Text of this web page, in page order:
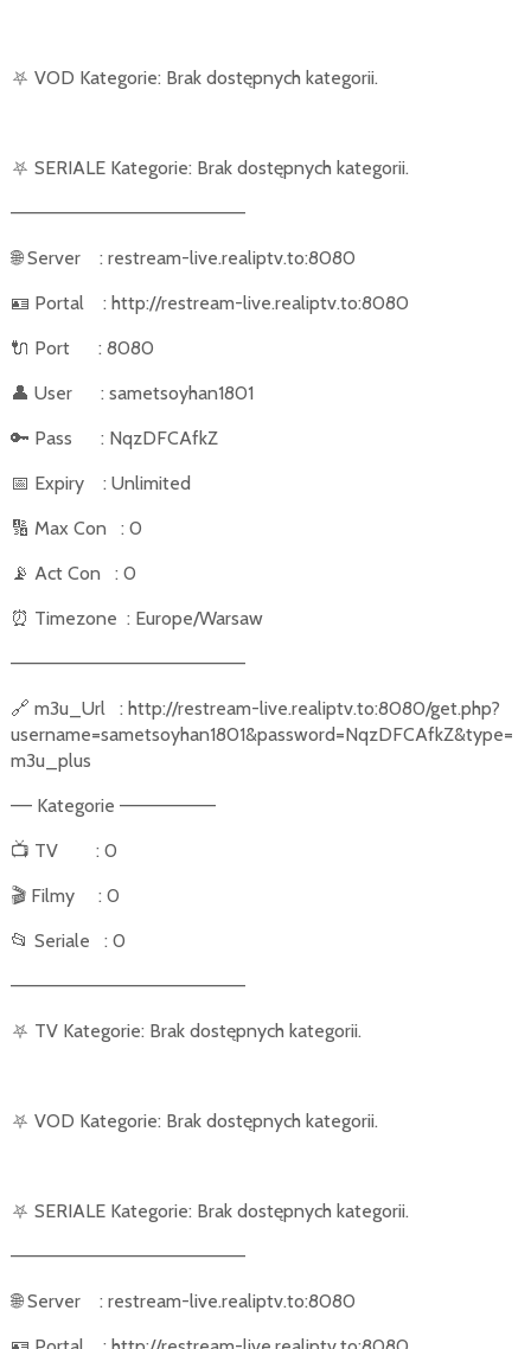
⛧ VOD Kategorie: Brak dostępnych kategorii.
⛧ SERIALE Kategorie: Brak dostępnych kategorii.
––––––––––––––––––––––
🌐Server
: restream-live.realiptv.to:8080
🪪 Portal
: http://restream-live.realiptv.to:8080
🔌 Port
: 8080
👤 User
: sametsoyhan1801
🔑 Pass
: NqzDFCAfkZ
📅 Expiry
: Unlimited
🔢 Max Con
: 0
📡 Act Con
: 0
⏰ Timezone : Europe/Warsaw
––––––––––––––––––––––
🔗 m3u_Url
: http://restream-live.realiptv.to:8080/get.php?
username=sametsoyhan1801&password=NqzDFCAfkZ&type=
m3u_plus
–– Kategorie –––––––––
📺 TV
: 0
🎬Filmy
: 0
📂 Seriale
: 0
––––––––––––––––––––––
⛧ TV Kategorie: Brak dostępnych kategorii.
⛧ VOD Kategorie: Brak dostępnych kategorii.
⛧ SERIALE Kategorie: Brak dostępnych kategorii.
––––––––––––––––––––––
🌐Server
: restream-live.realiptv.to:8080